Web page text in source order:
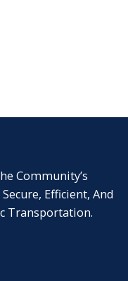
Community’s
Efficient, And
Transportation.